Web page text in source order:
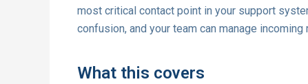
most critical contact point in your support
confusion, and your team can manage
What this covers